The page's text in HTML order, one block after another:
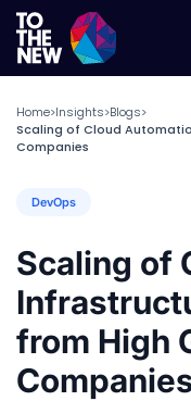
Home>Insights>Blogs>
Scaling of Cloud
Companies
DevOps
Scaling of
from High